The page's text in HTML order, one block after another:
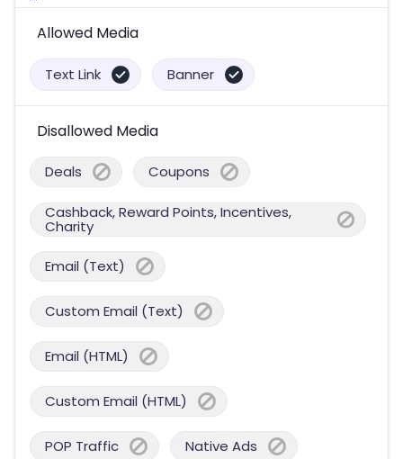
Allowed Media
Text Link Banner
Disallowed Media
Deals Coupons
Cashback, Reward Points, Incentives,
Charity
Email (Text)
Custom Email (Text)
Email (HTML)
Custom Email (HTML)
POP Traffic Native Ads